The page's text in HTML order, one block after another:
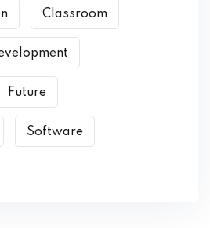
Classroom
Future
Software